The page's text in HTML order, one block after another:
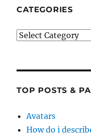
CATEGORIES
Categories
TOP POSTS &
Avatars
How do i